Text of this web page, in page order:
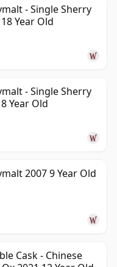
- Single Sherry
Year Old
- Single Sherry
Year Old
2007 9 Year Old
Cask - Chinese